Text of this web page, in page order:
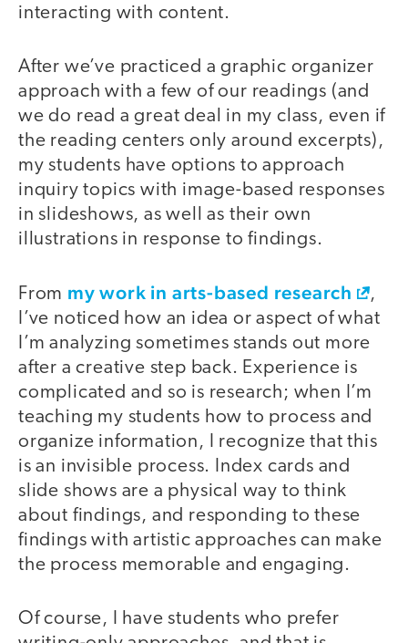
interacting with content.
After we’ve practiced a graphic organizer
approach with a few of our readings (and
we do read a great deal in my class, even if
the reading centers only around excerpts),
my students have options to approach
inquiry topics with image-based responses
in slideshows, as well as their own
illustrations in response to findings.
From my work in arts-based research
,
I’ve noticed how an idea or aspect of what
I’m analyzing sometimes stands out more
after a creative step back. Experience is
complicated and so is research; when I’m
teaching my students how to process and
organize information, I recognize that this
is an invisible process. Index cards and
slide shows are a physical way to think
about findings, and responding to these
findings with artistic approaches can make
the process memorable and engaging.
Of course, I have students who prefer